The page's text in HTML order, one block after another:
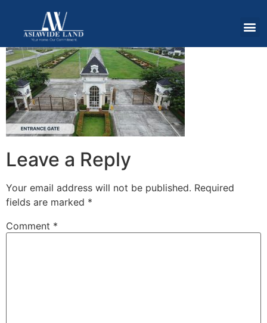
Leave a Reply
Your email address will not be published. Required
fields are marked *
Comment *